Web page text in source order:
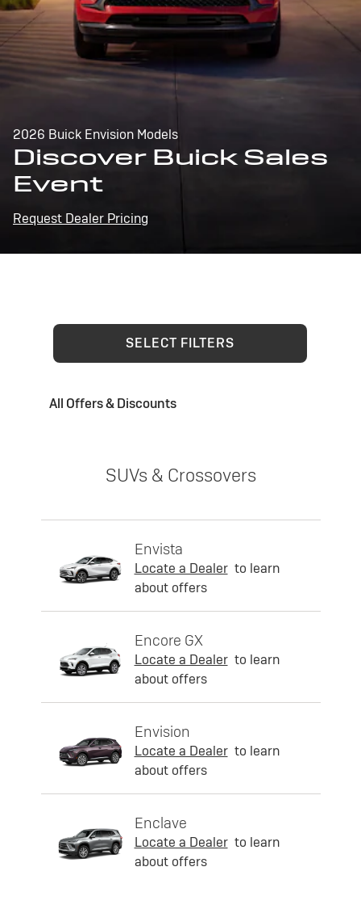
2026 Buick Envision Models
Discover Buick Sales
Event
Request Dealer Pricing
SELECT FILTERS
All Offers & Discounts
SUVs & Crossovers
Envista
Locate a Dealer to learn
about offers
Encore GX
Locate a Dealer to learn
about offers
Envision
Locate a Dealer to learn
about offers
Enclave
Locate a Dealer to learn
about offers